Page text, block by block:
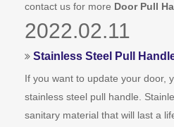
contact us for more Door Pull
Stainless Steel Pull Handle For
If you want to update your door,
stainless steel pull handle.
sanitary material that will last a
2022.02.11